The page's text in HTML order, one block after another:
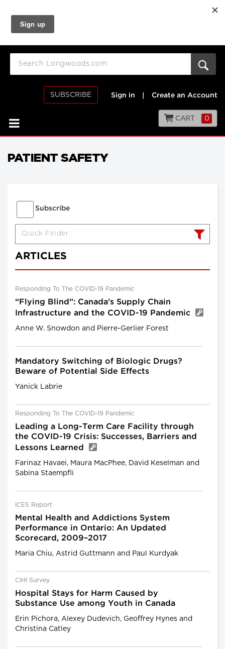
SUBSCRIBE Sign in Create an Account
CART 0
PATIENT SAFETY
Subscribe
ARTICLES
Responding To The COVID-19 Pandemic
“Flying Blind”: Canada’s Supply Chain
Infrastructure and the COVID-19 Pandemic
Anne W. Snowdon and Pierre-Gerlier Forest
Mandatory Switching of Biologic Drugs?
Beware of Potential Side Effects
Yanick Labrie
Responding To The COVID-19 Pandemic
Leading a Long-Term Care Facility through
the COVID-19 Crisis: Successes, Barriers and
Lessons Learned
Farinaz Havaei, Maura MacPhee, David Keselman and
Sabina Staempfli
ICES Report
Mental Health and Addictions System
Performance in Ontario: An Updated
Scorecard, 2009–2017
Maria Chiu, Astrid Guttmann and Paul Kurdyak
CIHI Survey
Hospital Stays for Harm Caused by
Substance Use among Youth in Canada
Erin Pichora, Alexey Dudevich, Geoffrey Hynes and
Christina Catley